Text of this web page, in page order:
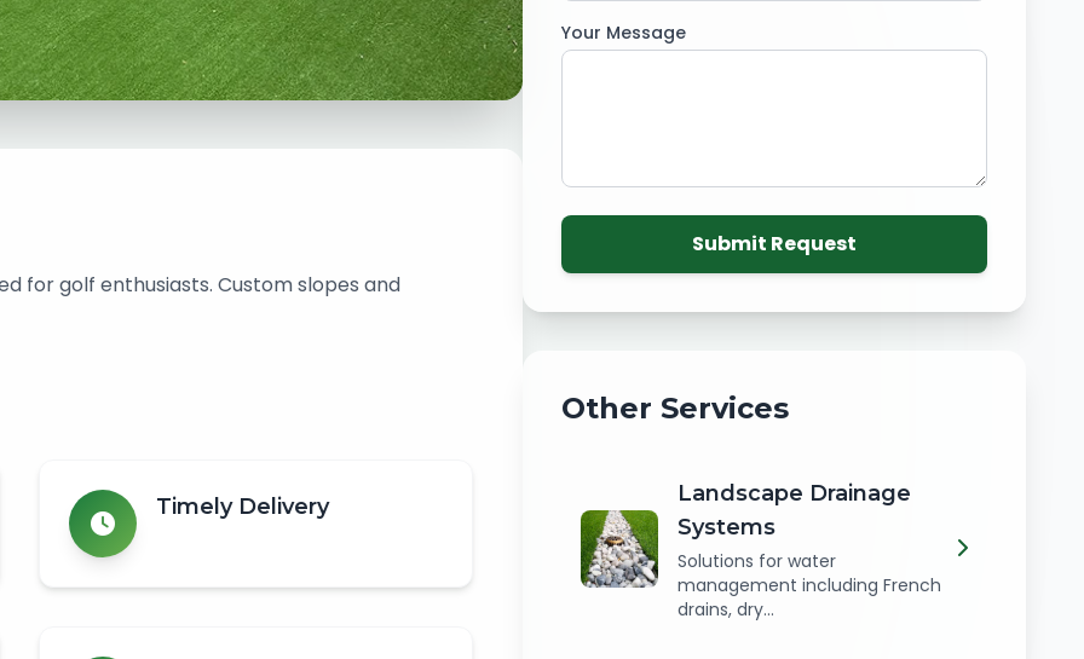
for golf enthusiasts. Custom slopes and
Timely Delivery
Your Message
Submit Request
Other Services
Landscape Drainage
Systems
Solutions for water
management including French
drains, dry...